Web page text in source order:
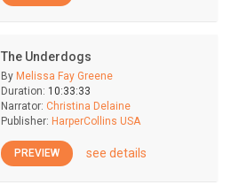
The Underdogs
By Melissa Fay Greene
Duration: 10:33:33
Narrator: Christina Delaine
Publisher: HarperCollins USA
PREVIEW see details